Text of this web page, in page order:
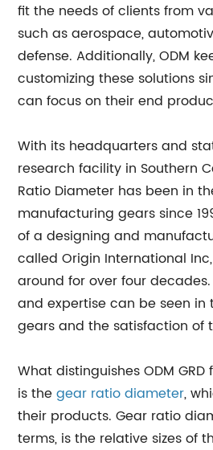
fit the needs of clients from
such as aerospace,
defense. Additionally, ODM
customizing these solutions
can focus on their end
With its headquarters and
research facility in Southern
Ratio Diameter has been in
manufacturing gears since
of a designing and
called Origin International
around for over four
and expertise can be seen in
gears and the satisfaction of
What distinguishes ODM
is thegear ratio diameter,
their products. Gear ratio
terms, is the relative sizes of